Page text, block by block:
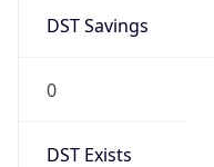
DST Savings
0
DST Exists